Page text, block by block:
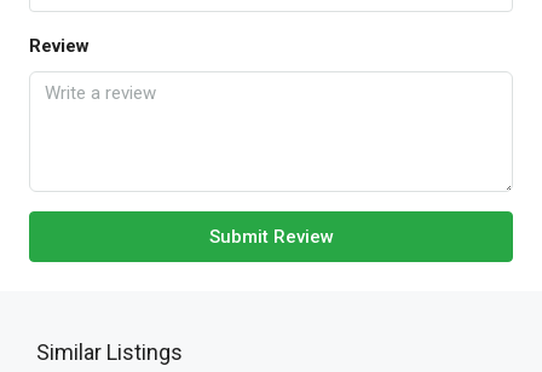
Review
Submit Review
Similar Listings